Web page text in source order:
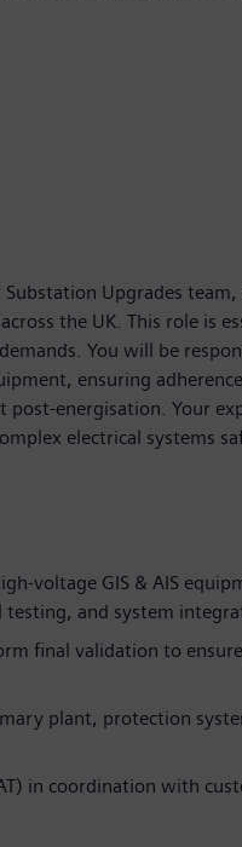
Substation Upgrades
the UK. This role is
You will be
ensuring
energisation. Your
electrical systems
voltage GIS & AIS
testing, and system
final validation to
plant, protection
in coordination with